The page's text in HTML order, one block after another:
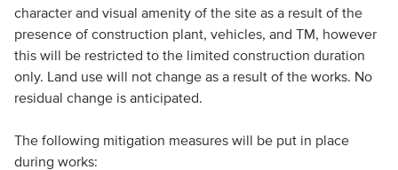
character and visual amenity of the site as a result of the
presence of construction plant, vehicles, and TM, however
this will be restricted to the limited construction duration
only. Land use will not change as a result of the works. No
residual change is anticipated.
The following mitigation measures will be put in place
during works: